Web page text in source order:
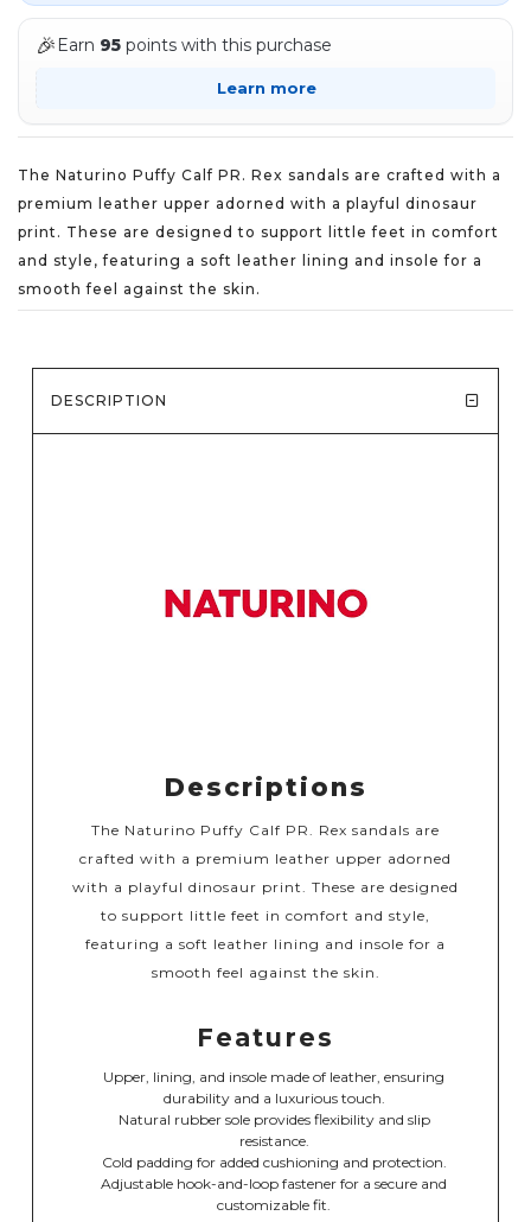
🎉 Earn 95 points with this purchase
Learn more
The Naturino Puffy Calf PR. Rex sandals are crafted with a
premium leather upper adorned with a playful dinosaur
print. These are designed to support little feet in comfort
and style, featuring a soft leather lining and insole for a
smooth feel against the skin.
DESCRIPTION
Descriptions
The Naturino Puffy Calf PR. Rex sandals are
crafted with a premium leather upper adorned
with a playful dinosaur print. These are designed
to support little feet in comfort and style,
featuring a soft leather lining and insole for a
smooth feel against the skin.
Features
Upper, lining, and insole made of leather, ensuring
durability and a luxurious touch.
Natural rubber sole provides flexibility and slip
resistance.
Cold padding for added cushioning and protection.
Adjustable hook-and-loop fastener for a secure and
customizable fit.